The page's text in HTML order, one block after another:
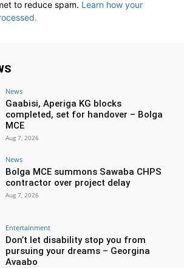
to reduce spam. Learn how your
News
Gaabisi, Aperiga KG blocks
completed, set for handover – Bolga
MCE
Aug 7, 2026
News
Bolga MCE summons Sawaba CHPS
contractor over project delay
Aug 7, 2026
Entertainment
Don’t let disability stop you from
pursuing your dreams – Georgina
Avaabo